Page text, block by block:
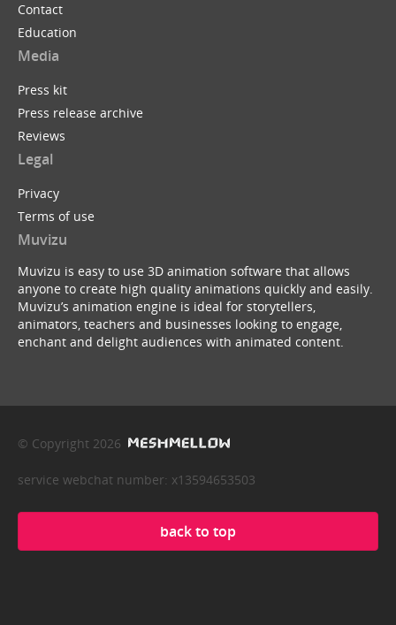
Contact
Education
Media
Press kit
Press release archive
Reviews
Legal
Privacy
Terms of use
Muvizu
Muvizu is easy to use 3D animation software that allows
anyone to create high quality animations quickly and easily.
Muvizu’s animation engine is ideal for storytellers,
animators, teachers and businesses looking to engage,
enchant and delight audiences with animated content.
© Copyright 2026
service webchat number: x13594653503
back to top